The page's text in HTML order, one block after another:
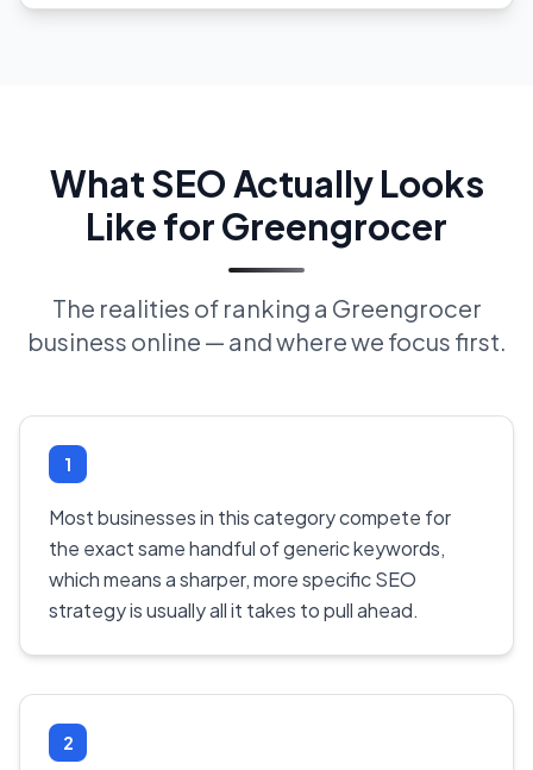
What SEO Actually Looks
Like for Greengrocer
The realities of ranking a Greengrocer
business online — and where we focus first.
1
Most businesses in this category compete for
the exact same handful of generic keywords,
which means a sharper, more specific SEO
strategy is usually all it takes to pull ahead.
2